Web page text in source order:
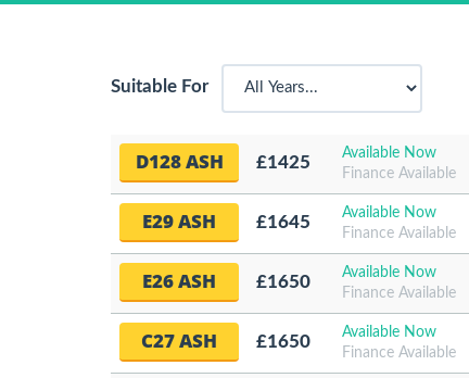
Suitable For
D128 ASH £1425
Available Now
Finance Available
E29 ASH £1645
Available Now
Finance Available
E26 ASH £1650
Available Now
Finance Available
C27 ASH £1650
Available Now
Finance Available